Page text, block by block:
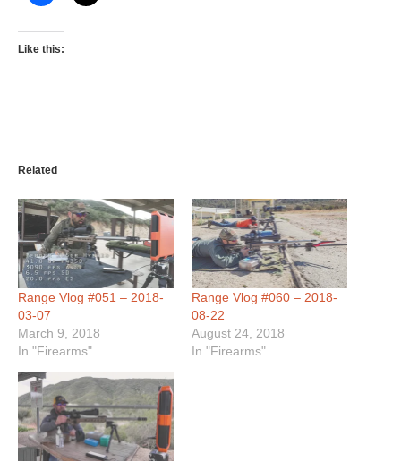
Like this:
Related
Range Vlog #051 – 2018-
03-07
March 9, 2018
In "Firearms"
Range Vlog #060 – 2018-
08-22
August 24, 2018
In "Firearms"